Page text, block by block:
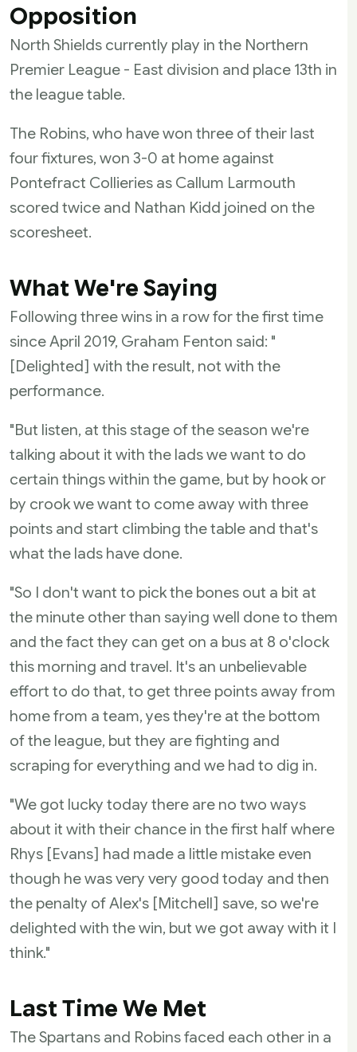
Opposition
North Shields currently play in the Northern
Premier League - East division and place 13th in
the league table.
The Robins, who have won three of their last
four fixtures, won 3-0 at home against
Pontefract Collieries as Callum Larmouth
scored twice and Nathan Kidd joined on the
scoresheet.
What We're Saying
Following three wins in a row for the first time
since April 2019, Graham Fenton said: "
[Delighted] with the result, not with the
performance.
"But listen, at this stage of the season we're
talking about it with the lads we want to do
certain things within the game, but by hook or
by crook we want to come away with three
points and start climbing the table and that's
what the lads have done.
"So I don't want to pick the bones out a bit at
the minute other than saying well done to them
and the fact they can get on a bus at 8 o'clock
this morning and travel. It's an unbelievable
effort to do that, to get three points away from
home from a team, yes they're at the bottom
of the league, but they are fighting and
scraping for everything and we had to dig in.
"We got lucky today there are no two ways
about it with their chance in the first half where
Rhys [Evans] had made a little mistake even
though he was very very good today and then
the penalty of Alex's [Mitchell] save, so we're
delighted with the win, but we got away with it I
think."
Last Time We Met
The Spartans and Robins faced each other in a